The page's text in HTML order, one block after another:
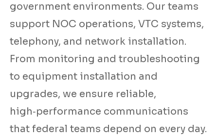
government environments. Our teams
support NOC operations, VTC systems,
telephony, and network installation.
From monitoring and troubleshooting
to equipment installation and
upgrades, we ensure reliable,
high‑performance communications
that federal teams depend on every day.